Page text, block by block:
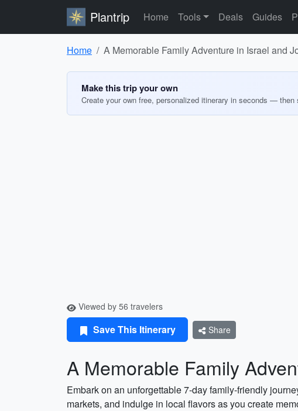
Plantrip Home Tools Deals Guides
Home A Memorable Family Adventure in Israel and
Make this trip your own
Create your own free, personalized itinerary in seconds —
Viewed by 56 travelers
Save This Itinerary Share
A Memorable Family
Embark on an unforgettable 7-day family-friendly
markets, and indulge in local flavors as you create